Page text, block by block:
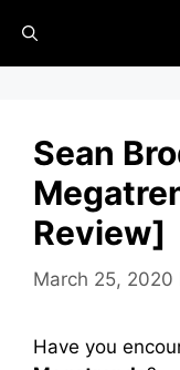
content
Sean
Review]
March 25, 2020
Have you